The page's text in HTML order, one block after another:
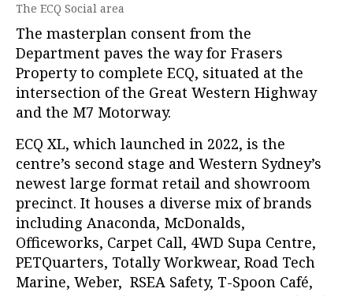
The ECQ Social area
The masterplan consent from the
Department paves the way for Frasers
Property to complete ECQ, situated at the
intersection of the Great Western Highway
and the M7 Motorway.
ECQ XL, which launched in 2022, is the
centre’s second stage and Western Sydney’s
newest large format retail and showroom
precinct. It houses a diverse mix of brands
including Anaconda, McDonalds,
Officeworks, Carpet Call, 4WD Supa Centre,
PETQuarters, Totally Workwear, Road Tech
Marine, Weber, RSEA Safety, T-Spoon Café,